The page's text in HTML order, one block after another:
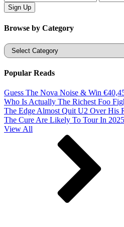
Browse by Category
Categories
Popular Reads
Guess The Nova Noise & Win
Who Is Actually The Richest Foo
The Edge Almost Quit U2 Over His
The Cure Are Likely To Tour In
View All